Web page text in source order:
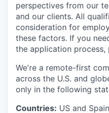
perspectives from our
and our clients. All
consideration for
these factors. If you
the application process,
We're a remote-first
across the U.S. and
only in the following
Countries: US and Spain